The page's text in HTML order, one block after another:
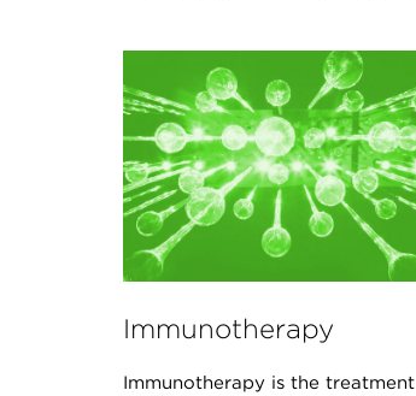
Immunotherapy
Immunotherapy is the treatment